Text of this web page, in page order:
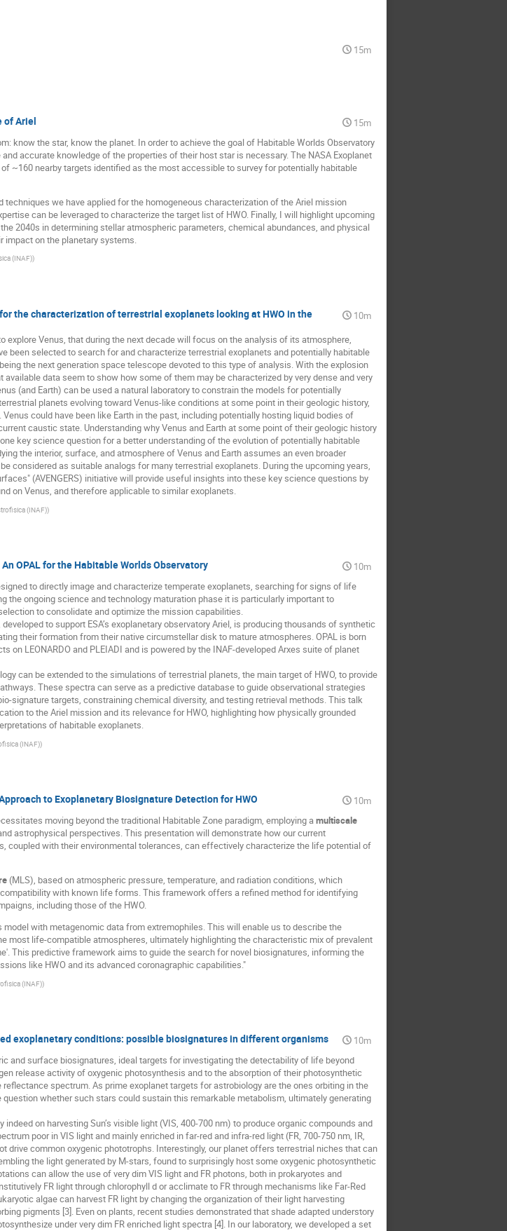
15m
of Ariel
15m
know the star, know the planet. In order to achieve the goal of Habitable Worlds Observatory
accurate knowledge of the properties of their host star is necessary. The NASA Exoplanet
~160 nearby targets identified as the most accessible to survey for potentially habitable
we have applied for the homogeneous characterization of the Ariel mission
can be leveraged to characterize the target list of HWO. Finally, I will highlight upcoming
2040s in determining stellar atmospheric parameters, chemical abundances, and physical
on the planetary systems.
(INAF))
the characterization of terrestrial exoplanets looking at HWO in the
10m
explore Venus, that during the next decade will focus on the analysis of its atmosphere,
been selected to search for and characterize terrestrial exoplanets and potentially habitable
the next generation space telescope devoted to this type of analysis. With the explosion
data seem to show how some of them may be characterized by very dense and very
(and Earth) can be used a natural laboratory to constrain the models for potentially
planets evolving toward Venus-like conditions at some point in their geologic history,
could have been like Earth in the past, including potentially hosting liquid bodies of
caustic state. Understanding why Venus and Earth at some point of their geologic history
key science question for a better understanding of the evolution of potentially habitable
the interior, surface, and atmosphere of Venus and Earth assumes an even broader
considered as suitable analogs for many terrestrial exoplanets. During the upcoming years,
(AVENGERS) initiative will provide useful insights into these key science questions by
on Venus, and therefore applicable to similar exoplanets.
(INAF))
OPAL for the Habitable Worlds Observatory
10m
to directly image and characterize temperate exoplanets, searching for signs of life
the ongoing science and technology maturation phase it is particularly important to
to consolidate and optimize the mission capabilities.
to support ESA’s exoplanetary observatory Ariel, is producing thousands of synthetic
their formation from their native circumstellar disk to mature atmospheres. OPAL is born
on LEONARDO and PLEIADI and is powered by the INAF-developed Arχes suite of planet
can be extended to the simulations of terrestrial planets, the main target of HWO, to provide
These spectra can serve as a predictive database to guide observational strategies
signature targets, constraining chemical diversity, and testing retrieval methods. This talk
to the Ariel mission and its relevance for HWO, highlighting how physically grounded
of habitable exoplanets.
(INAF))
to Exoplanetary Biosignature Detection for HWO
10m
moving beyond the traditional Habitable Zone paradigm, employing amultiscale
astrophysical perspectives. This presentation will demonstrate how our current
coupled with their environmental tolerances, can effectively characterize the life potential of
(MLS), based on atmospheric pressure, temperature, and radiation conditions, which
with known life forms. This framework offers a refined method for identifying
including those of the HWO.
with metagenomic data from extremophiles. This will enable us to describe the
most life-compatible atmospheres, ultimately highlighting the characteristic mix of prevalent
This predictive framework aims to guide the search for novel biosignatures, informing the
like HWO and its advanced coronagraphic capabilities."
(INAF))
exoplanetary conditions: possible biosignatures in different organisms
10m
and surface biosignatures, ideal targets for investigating the detectability of life beyond
release activity of oxygenic photosynthesis and to the absorption of their photosynthetic
spectrum. As prime exoplanet targets for astrobiology are the ones orbiting in the
whether such stars could sustain this remarkable metabolism, ultimately generating
on harvesting Sun’s visible light (VIS, 400-700 nm) to produce organic compounds and
poor in VIS light and mainly enriched in far-red and infra-red light (FR, 700-750 nm, IR,
drive common oxygenic phototrophs. Interestingly, our planet offers terrestrial niches that can
the light generated by M-stars, found to surprisingly host some oxygenic photosynthetic
can allow the use of very dim VIS light and FR photons, both in prokaryotes and
FR light through chlorophyll d or acclimate to FR through mechanisms like Far-Red
algae can harvest FR light by changing the organization of their light harvesting
pigments [3]. Even on plants, recent studies demonstrated that shade adapted understory
under very dim FR enriched light spectra [4]. In our laboratory, we developed a set